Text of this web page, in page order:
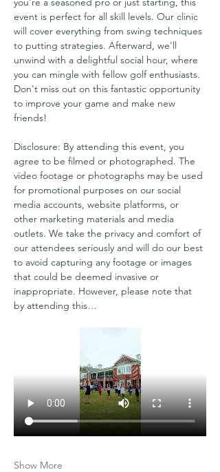
event is perfect for all skill levels. Our clinic
will cover everything from swing techniques
to putting strategies. Afterward, we'll
unwind with a delightful social hour, where
you can mingle with fellow golf enthusiasts.
Don't miss out on this fantastic opportunity
to improve your game and make new
friends!
Disclosure: By attending this event, you
agree to be filmed or photographed. The
video footage or photographs may be used
for promotional purposes on our social
media accounts, website platforms, or
other marketing materials and media
outlets. We take the privacy and comfort of
our attendees seriously and will do our best
to avoid capturing any footage or images
that could be deemed invasive or
inappropriate. However, please note that
by attending this…
Show More